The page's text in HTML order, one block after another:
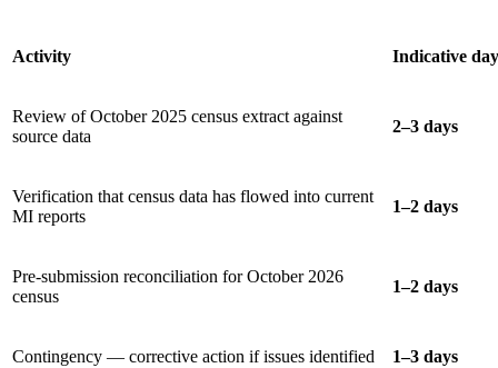
Activity Indicative
Review of October 2025 census extract against
source data
2–3 days
Verification that census data has flowed into current
MI reports
1–2 days
Pre-submission reconciliation for October 2026
census
1–2 days
Contingency — corrective action if issues identified 1–3 days